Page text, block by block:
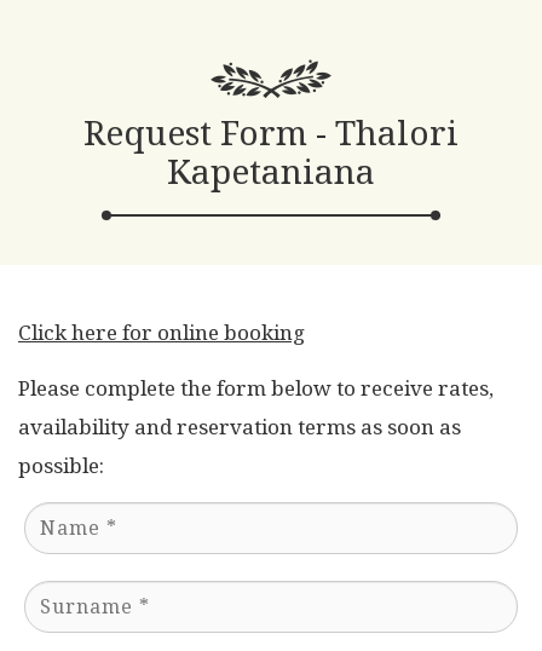
Request Form - Thalori
Kapetaniana
Click here for online booking
Please complete the form below to receive rates,
availability and reservation terms as soon as
possible: